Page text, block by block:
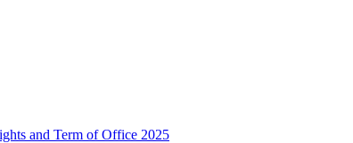
and Term of Office 2025